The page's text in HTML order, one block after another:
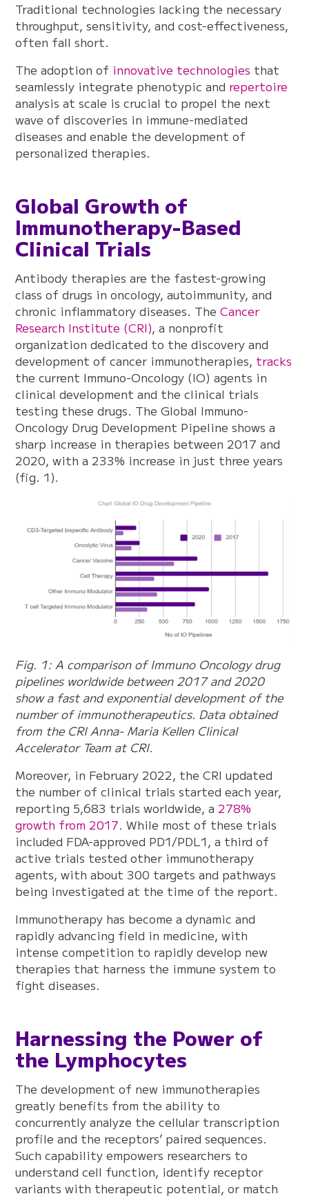
Traditional technologies lacking the necessary
throughput, sensitivity, and cost-effectiveness,
often fall short.
The adoption of innovative technologies that
seamlessly integrate phenotypic and repertoire
analysis at scale is crucial to propel the next
wave of discoveries in immune-mediated
diseases and enable the development of
personalized therapies.
Global Growth of
Immunotherapy-Based
Clinical Trials
Antibody therapies are the fastest-growing
class of drugs in oncology, autoimmunity, and
chronic inflammatory diseases. TheCancer
Research Institute (CRI), a nonprofit
organization dedicated to the discovery and
development of cancer immunotherapies, tracks
the current Immuno-Oncology (IO) agents in
clinical development and the clinical trials
testing these drugs. The Global Immuno-
Oncology Drug Development Pipeline shows a
sharp increase in therapies between 2017 and
2020, with a 233% increase in just three years
(fig. 1).
Fig. 1: A comparison of Immuno Oncology drug
pipelines worldwide between 2017 and 2020
show a fast and exponential development of the
number of immunotherapeutics. Data obtained
from the CRI Anna- Maria Kellen Clinical
Accelerator Team at CRI.
Moreover, in February 2022, the CRI updated
the number of clinical trials started each year,
reporting 5,683 trials worldwide, a278%
growth from 2017. While most of these trials
included FDA-approved PD1/PDL1, a third of
active trials tested other immunotherapy
agents, with about 300 targets and pathways
being investigated at the time of the report.
Immunotherapy has become a dynamic and
rapidly advancing field in medicine, with
intense competition to rapidly develop new
therapies that harness the immune system to
fight diseases.
Harnessing the Power of
the Lymphocytes
The development of new immunotherapies
greatly benefits from the ability to
concurrently analyze the cellular transcription
profile and the receptors’ paired sequences.
Such capability empowers researchers to
understand cell function, identify receptor
variants with therapeutic potential, or match